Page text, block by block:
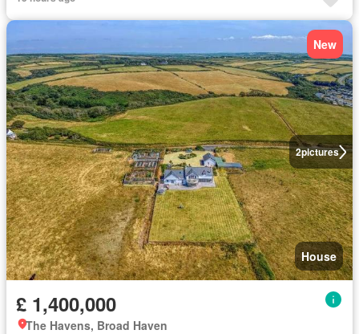
2pictures
New
House
£ 1,400,000
The Havens, Broad Haven